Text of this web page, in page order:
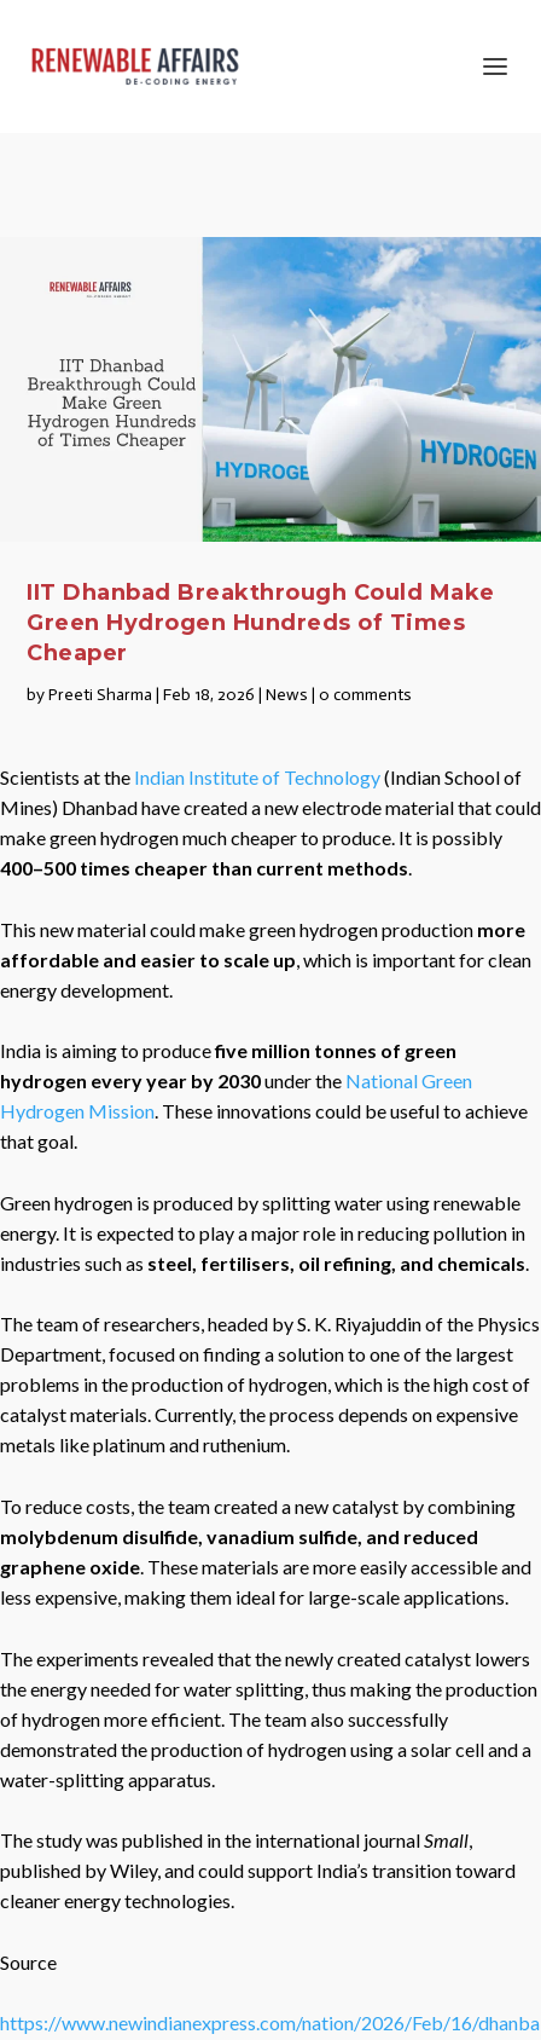
IIT Dhanbad Breakthrough Could Make
Green Hydrogen Hundreds of Times
Cheaper
byPreeti Sharma |Feb 18, 2026 |News |0 comments
Scientists at the Indian Institute of Technology(Indian School of
Mines) Dhanbad have created a new electrode material that could
make green hydrogen much cheaper to produce. It is possibly
400–500 times cheaper than current methods.
This new material could make green hydrogen production more
affordable and easier to scale up , which is important for clean
energy development.
India is aiming to producefive million tonnes of green
hydrogen every year by 2030under the National Green
Hydrogen Mission. These innovations could be useful to achieve
that goal.
Green hydrogen is produced by splitting water using renewable
energy. It is expected to play a major role in reducing pollution in
industries such as steel, fertilisers, oil refining, and chemicals
The team of researchers, headed by S. K. Riyajuddin of the Physics
Department, focused on finding a solution to one of the largest
problems in the production of hydrogen, which is the high cost of
catalyst materials. Currently, the process depends on expensive
metals like platinum and ruthenium.
To reduce costs, the team created a new catalyst by combining
molybdenum disulfide, vanadium sulfide, and reduced
graphene oxide. These materials are more easily accessible and
less expensive, making them ideal for large-scale applications.
The experiments revealed that the newly created catalyst lowers
the energy needed for water splitting, thus making the production
of hydrogen more efficient. The team also successfully
demonstrated the production of hydrogen using a solar cell and a
water-splitting apparatus.
The study was published in the international journalSmall,
published by Wiley, and could support India’s transition toward
cleaner energy technologies.
Source
https://www.newindianexpress.com/nation/2026/Feb/16/dhanba